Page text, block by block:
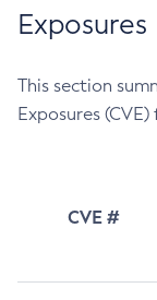
Exposures
This section
Exposures
CVE #